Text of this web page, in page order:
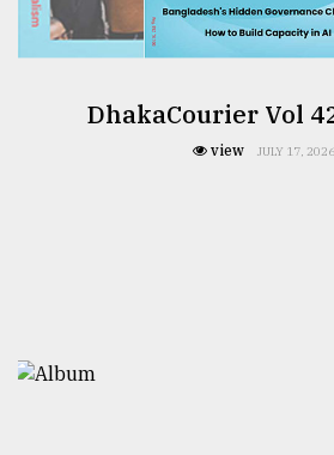
DhakaCourier Vol
view JULY 17, 2026